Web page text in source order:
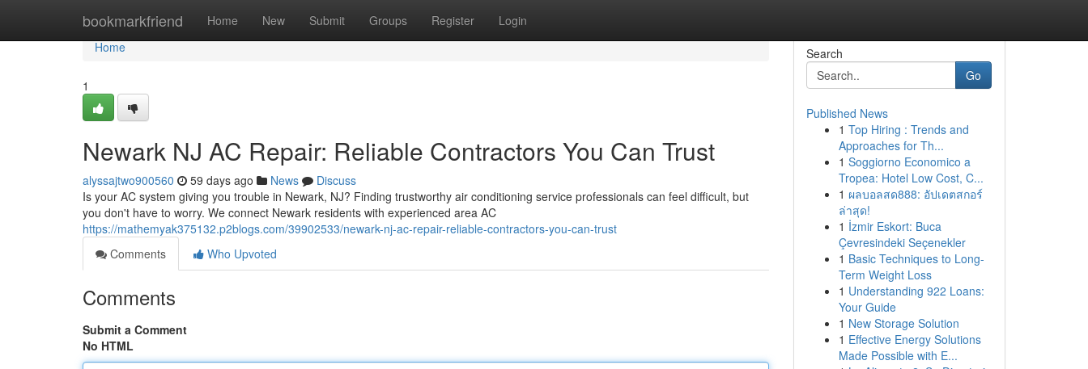
bookmarkfriend Home New Submit Groups Register Login
Home
Home
1
Newark NJ AC Repair: Reliable Contractors You Can Trust
alyssajtwo900560 59 days ago News
Discuss
Is your AC system giving you trouble in Newark, NJ? Finding trustworthy air conditioning service professionals can feel difficult, but
you don't have to worry. We connect Newark residents with experienced area AC
https://mathemyak375132.p2blogs.com/39902533/newark-nj-ac-repair-reliable-contractors-you-can-trust
Comments
Who Upvoted
Comments
Submit a Comment
No HTML
Search
Go
Published News
1 Top Hiring : Trends and
Approaches for Th...
1 Soggiorno Economico a
Tropea: Hotel Low Cost, C...
1 ผลบอลสด888: อัปเดตสกอร์
ล่าสุด!
1 İzmir Eskort: Buca
Çevresindeki Seçenekler
1 Basic Techniques to Long-
Term Weight Loss
1 Understanding 922 Loans:
Your Guide
1 New Storage Solution
1 Effective Energy Solutions
Made Possible with E...